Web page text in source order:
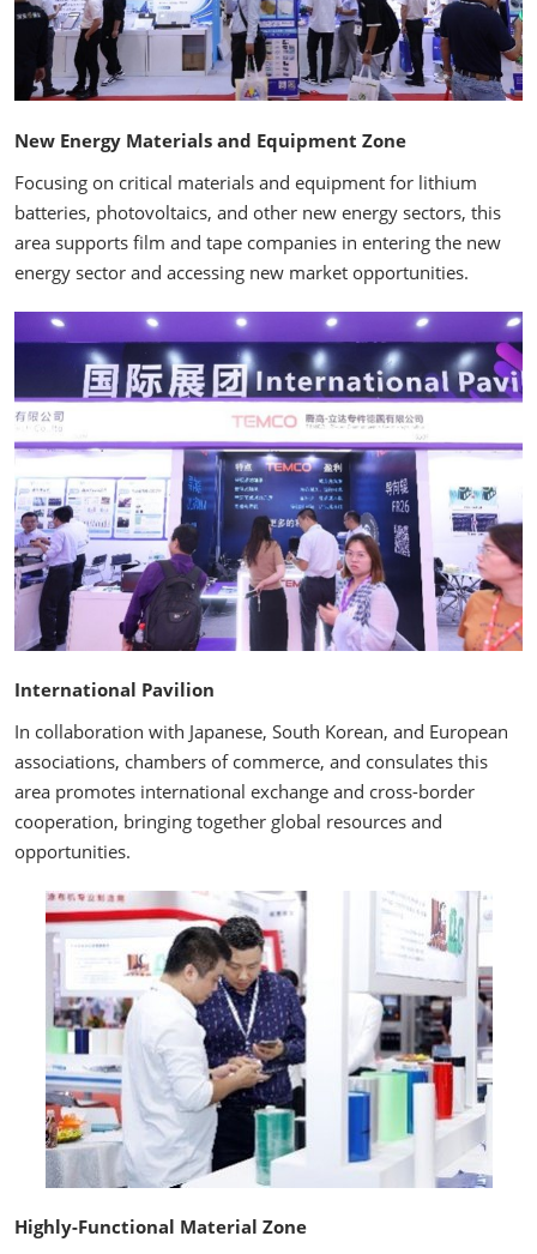
New Energy Materials and Equipment Zone
Focusing on critical materials and equipment for lithium
batteries, photovoltaics, and other new energy sectors, this
area supports film and tape companies in entering the new
energy sector and accessing new market opportunities.
International Pavilion
In collaboration with Japanese, South Korean, and European
associations, chambers of commerce, and consulates this
area promotes international exchange and cross-border
cooperation, bringing together global resources and
opportunities.
Highly-Functional Material Zone